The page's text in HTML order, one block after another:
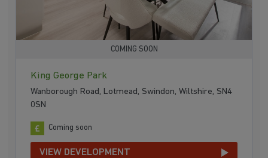
COMING SOON
King George Park
Wanborough Road, Lotmead, Swindon, Wiltshire, SN4
0SN
Coming soon
VIEW DEVELOPMENT